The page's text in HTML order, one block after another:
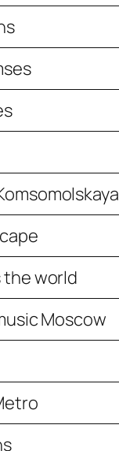
the world
Moscow